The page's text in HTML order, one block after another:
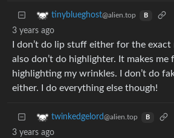
tinyblueghost@alien.top B
3 years ago
I don’t do lip stuff either for the exact
also don’t do highlighter. It makes me
highlighting my wrinkles. I don’t do
either. I do everything else though!
twinkedgelord@alien.top B
3 years ago